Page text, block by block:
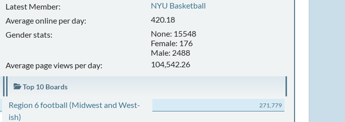
Latest Member:
NYU Basketball
Average online per day:
420.18
Gender stats:
None: 15548
Female: 176
Male: 2488
Average page views per day:
104,542.26
Top 10 Boards
Region 6 football (Midwest and West-
ish)
271,779